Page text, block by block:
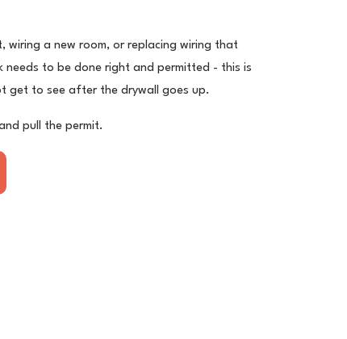
wiring a new room, or replacing wiring that
needs to be done right and permitted - this is
get to see after the drywall goes up.
pull the permit.